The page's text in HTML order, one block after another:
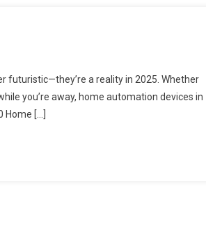
futuristic—they’re a reality in 2025. Whether
you’re away, home automation devices in
Home […]